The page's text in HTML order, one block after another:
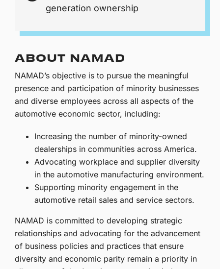
ABOUT NAMAD
NAMAD’s objective is to pursue the meaningful
presence and participation of minority businesses
and diverse employees across all aspects of the
automotive economic sector, including:
Increasing the number of minority-owned
dealerships in communities across America.
Advocating workplace and supplier diversity
in the automotive manufacturing environment.
Supporting minority engagement in the
automotive retail sales and service sectors.
NAMAD is committed to developing strategic
relationships and advocating for the advancement
of business policies and practices that ensure
diversity and economic parity remain a priority in
generation ownership